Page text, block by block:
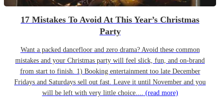
17 Mistakes To Avoid At This Year’s Christmas
Party
Want a packed dancefloor and zero drama? Avoid these common
mistakes and your Christmas party will feel slick, fun, and on-brand
from start to finish. 1) Booking entertainment too late December
Fridays and Saturdays sell out fast. Leave it until November and you
will be left with very little choice.... (read more)